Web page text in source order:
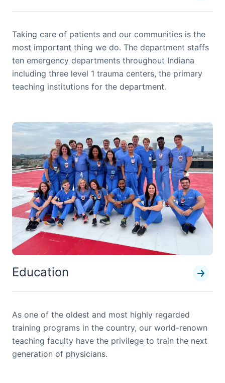
Taking care of patients and our communities is the
most important thing we do. The department staffs
ten emergency departments throughout Indiana
including three level 1 trauma centers, the primary
teaching institutions for the department.
Education
As one of the oldest and most highly regarded
training programs in the country, our world-renown
teaching faculty have the privilege to train the next
generation of physicians.